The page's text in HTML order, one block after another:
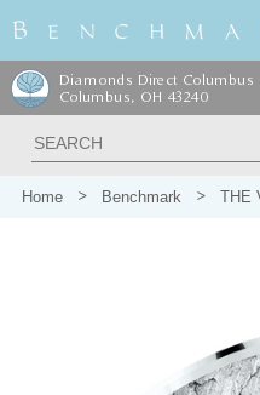
Diamonds Direct Columbus
Columbus, OH 43240
Home Benchmark THE